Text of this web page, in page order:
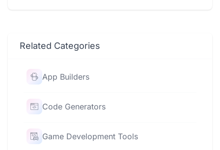
Related Categories
App Builders
Code Generators
Game Development Tools